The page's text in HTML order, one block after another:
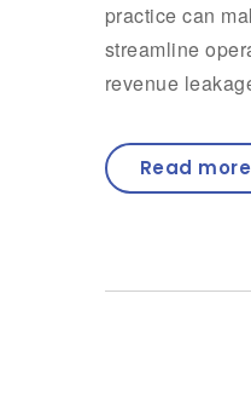
practice can
streamline
revenue
Read more